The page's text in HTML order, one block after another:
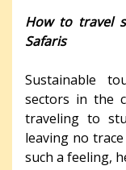
How to travel
Safaris
Sustainable
sectors in the
traveling to
leaving no
such a feeling,